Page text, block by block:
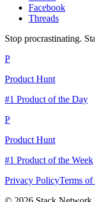
Facebook
Threads
Stop procrastinating.
P
Product Hunt
#1 Product of the Day
P
Product Hunt
#1 Product of the Week
Privacy PolicyTerms of